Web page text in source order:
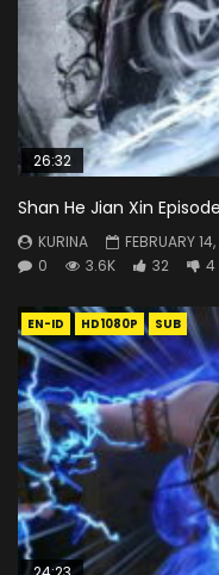
26:32
Shan He Jian Xin
KURINA
FEBRUARY
0
3.6K 32 4
EN-ID HD1080P SUB